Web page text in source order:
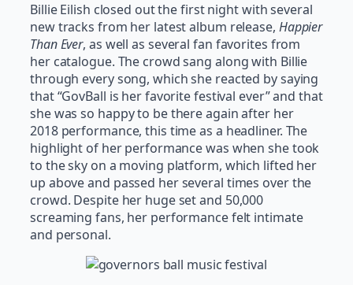
Billie Eilish closed out the first night with several
new tracks from her latest album release, Happier
Than Ever, as well as several fan favorites from
her catalogue. The crowd sang along with Billie
through every song, which she reacted by saying
that “GovBall is her favorite festival ever” and that
she was so happy to be there again after her
2018 performance, this time as a headliner. The
highlight of her performance was when she took
to the sky on a moving platform, which lifted her
up above and passed her several times over the
crowd. Despite her huge set and 50,000
screaming fans, her performance felt intimate
and personal.